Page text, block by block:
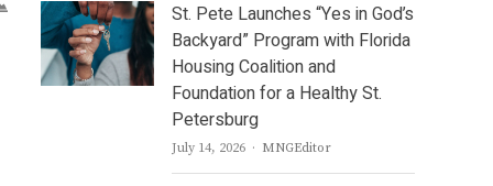
St. Pete Launches “Yes in God’s
Backyard” Program with Florida
Housing Coalition and
Foundation for a Healthy St.
Petersburg
July 14, 2026 Author
MNGEditor